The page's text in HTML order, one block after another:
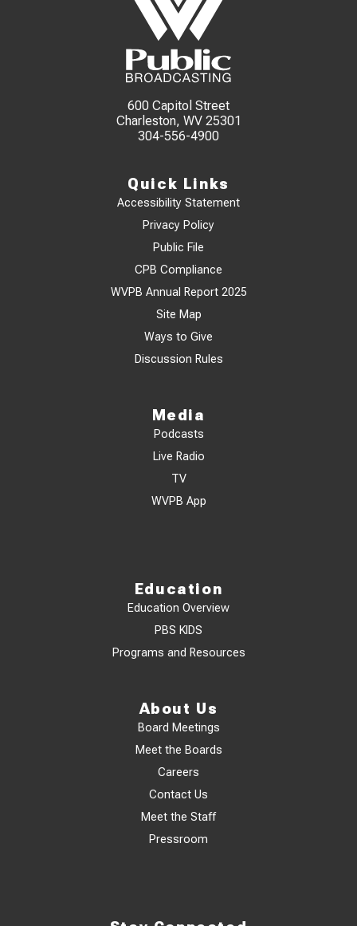
600 Capitol Street
Charleston, WV 25301
304-556-4900
Quick Links
Accessibility Statement
Privacy Policy
Public File
CPB Compliance
WVPB Annual Report 2025
Site Map
Ways to Give
Discussion Rules
Media
Podcasts
Live Radio
TV
WVPB App
Education
Education Overview
PBS KIDS
Programs and Resources
About Us
Board Meetings
Meet the Boards
Careers
Contact Us
Meet the Staff
Pressroom